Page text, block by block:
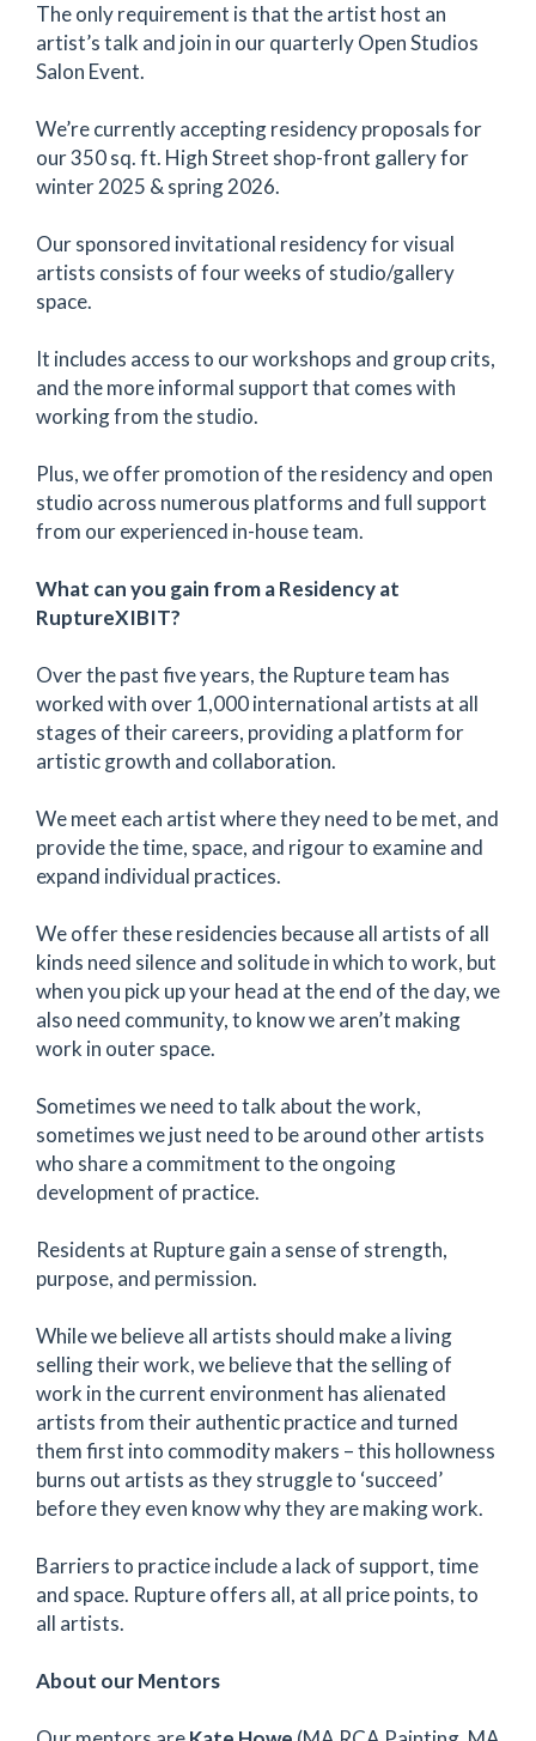
The only requirement is that the artist host an
artist’s talk and join in our quarterly Open Studios
Salon Event.
We’re currently accepting residency proposals for
our 350 sq. ft. High Street shop-front gallery for
winter 2025 & spring 2026.
Our sponsored invitational residency for visual
artists consists of four weeks of studio/gallery
space.
It includes access to our workshops and group crits,
and the more informal support that comes with
working from the studio.
Plus, we offer promotion of the residency and open
studio across numerous platforms and full support
from our experienced in-house team.
What can you gain from a Residency at
RuptureXIBIT?
Over the past five years, the Rupture team has
worked with over 1,000 international artists at all
stages of their careers, providing a platform for
artistic growth and collaboration.
We meet each artist where they need to be met, and
provide the time, space, and rigour to examine and
expand individual practices.
We offer these residencies because all artists of all
kinds need silence and solitude in which to work, but
when you pick up your head at the end of the day, we
also need community, to know we aren’t making
work in outer space.
Sometimes we need to talk about the work,
sometimes we just need to be around other artists
who share a commitment to the ongoing
development of practice.
Residents at Rupture gain a sense of strength,
purpose, and permission.
While we believe all artists should make a living
selling their work, we believe that the selling of
work in the current environment has alienated
artists from their authentic practice and turned
them first into commodity makers – this hollowness
burns out artists as they struggle to ‘succeed’
before they even know why they are making work.
Barriers to practice include a lack of support, time
and space. Rupture offers all, at all price points, to
all artists.
About our Mentors